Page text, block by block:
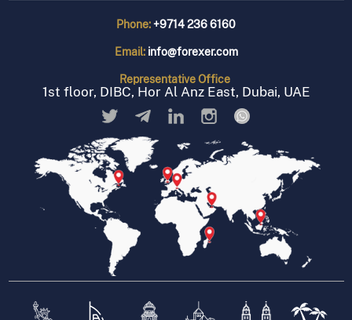
Phone:+9714 236 6160
Email: info@forexer.com
RepresentativeOffice
1st floor, DIBC, Hor Al Anz East, Dubai, UAE